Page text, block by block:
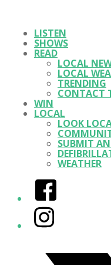
LISTEN
SHOWS
READ
LOCAL
LOCAL
TRENDING
CONTACT
WIN
LOCAL
LOOK
SUBMIT
WEATHER
Facebook
Instagram